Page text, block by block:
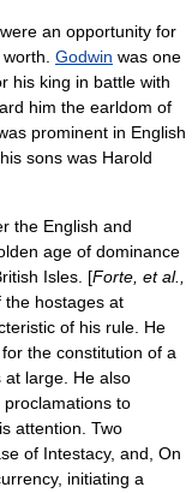
an opportunity for
Godwin was one
his king in battle with
him the earldom of
prominent in English
his sons was Harold
the English and
age of dominance
Isles . [Forte, et al.,
the hostages at
of his rule. He
the constitution of a
at large. He also
to
attention. Two
of Intestacy, and, On
initiating a